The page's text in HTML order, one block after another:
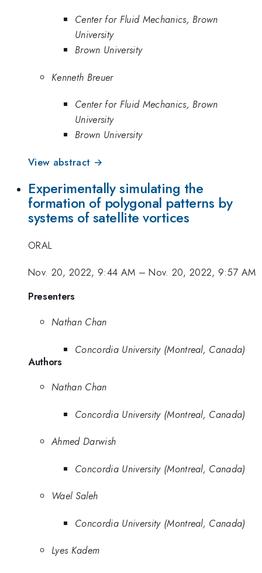
Center for Fluid Mechanics, Brown
University
Brown University
Kenneth Breuer
Center for Fluid Mechanics, Brown
University
Brown University
View abstract →
Experimentally simulating the
formation of polygonal patterns by
systems of satellite vortices
ORAL
Nov. 20, 2022, 9:44 AM –Nov. 20, 2022, 9:57 AM
Presenters
Nathan Chan
Concordia University (Montreal, Canada)
Authors
Nathan Chan
Concordia University (Montreal, Canada)
Ahmed Darwish
Concordia University (Montreal, Canada)
Wael Saleh
Concordia University (Montreal, Canada)
Lyes Kadem